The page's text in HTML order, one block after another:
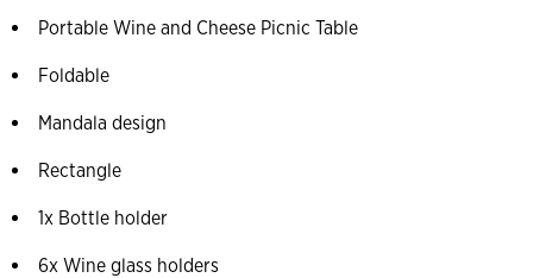
Portable Wine and Cheese Picnic Table
Foldable
Mandala design
Rectangle
1x Bottle holder
6x Wine glass holders